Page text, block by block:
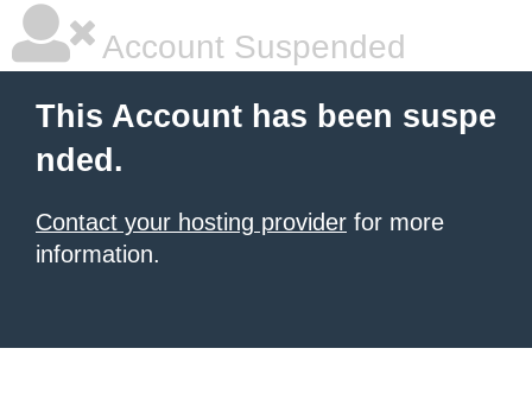
Account Suspended
This Account has been suspe
nded.
Contact your hosting provider for more
information.